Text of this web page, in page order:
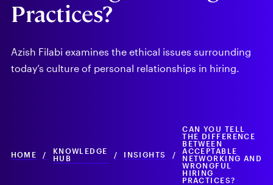
Practices?
Azish Filabi examines the ethical issues surrounding
today’s culture of personal relationships in hiring.
HOME /
KNOWLEDGE
HUB
/ INSIGHTS /
CAN YOU TELL
THE DIFFERENCE
BETWEEN
ACCEPTABLE
NETWORKING AND
WRONGFUL
HIRING
PRACTICES?